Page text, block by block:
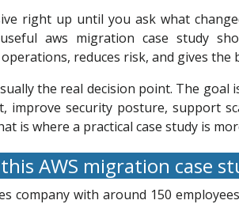
right up until you ask what
aws migration case study
reduces risk, and gives the
the real decision point. The
security posture, support
is where a practical case study is
AWS migration case
company with around 150